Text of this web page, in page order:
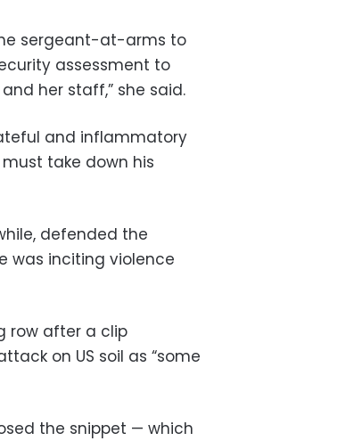
sergeant-at-arms to
assessment to
her staff,” she said.
and inflammatory
take down his
defended the
was inciting violence
row after a clip
on US soil as “some
the snippet — which